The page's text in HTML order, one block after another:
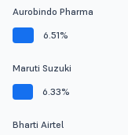
Aurobindo Pharma
6.51%
Maruti Suzuki
6.33%
Bharti Airtel